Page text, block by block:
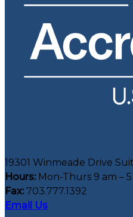
19301 Winmeade Drive
Hours: Mon-Thurs 9 am –
Fax: 703.777.1392
Email Us